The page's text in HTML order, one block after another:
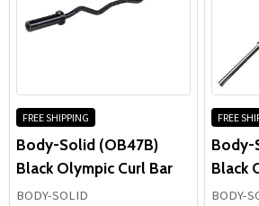
FREE SHIPPING
Body-Solid (OB47B)
Black Olympic Curl Bar
BODY-SOLID
FREE
Body-
Black
BODY-